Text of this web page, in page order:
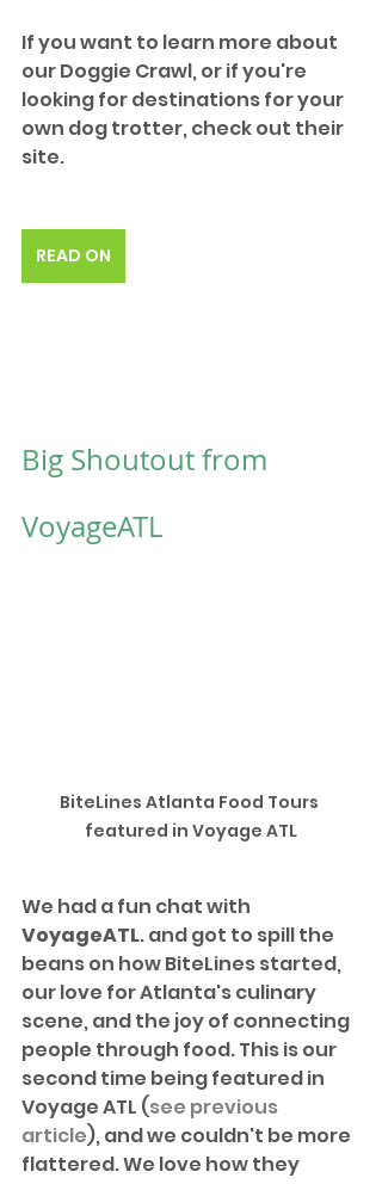
If you want to learn more about
our Doggie Crawl, or if you're
looking for destinations for your
own dog trotter, check out their
site.
READ ON
Big Shoutout from
VoyageATL
BiteLines Atlanta Food Tours
featured in Voyage ATL
We had a fun chat with
VoyageATL. and got to spill the
beans on how BiteLines started,
our love for Atlanta's culinary
scene, and the joy of connecting
people through food. This is our
second time being featured in
Voyage ATL (see previous
article), and we couldn't be more
flattered. We love how they